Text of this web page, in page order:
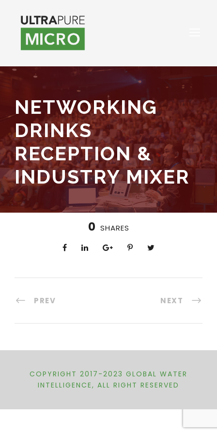
NETWORKING
DRINKS
RECEPTION &
INDUSTRY MIXER
0 SHARES
PREV NEXT
COPYRIGHT 2017-2023 GLOBAL WATER
INTELLIGENCE, ALL RIGHT RESERVED